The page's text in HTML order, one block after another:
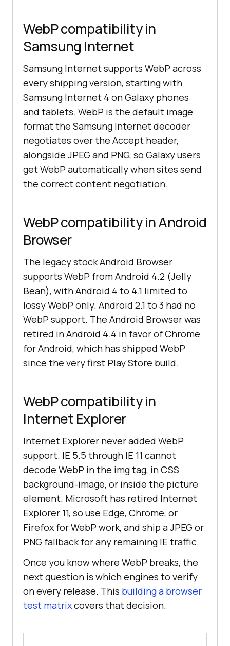
WebP compatibility in
Samsung Internet
Samsung Internet supports WebP across
every shipping version, starting with
Samsung Internet 4 on Galaxy phones
and tablets. WebP is the default image
format the Samsung Internet decoder
negotiates over the Accept header,
alongside JPEG and PNG, so Galaxy users
get WebP automatically when sites send
the correct content negotiation.
WebP compatibility in Android
Browser
The legacy stock Android Browser
supports WebP from Android 4.2 (Jelly
Bean), with Android 4 to 4.1 limited to
lossy WebP only. Android 2.1 to 3 had no
WebP support. The Android Browser was
retired in Android 4.4 in favor of Chrome
for Android, which has shipped WebP
since the very first Play Store build.
WebP compatibility in
Internet Explorer
Internet Explorer never added WebP
support. IE 5.5 through IE 11 cannot
decode WebP in the img tag, in CSS
background-image, or inside the picture
element. Microsoft has retired Internet
Explorer 11, so use Edge, Chrome, or
Firefox for WebP work, and ship a JPEG or
PNG fallback for any remaining IE traffic.
Once you know where WebP breaks, the
next question is which engines to verify
on every release. This building a browser
test matrixcovers that decision.